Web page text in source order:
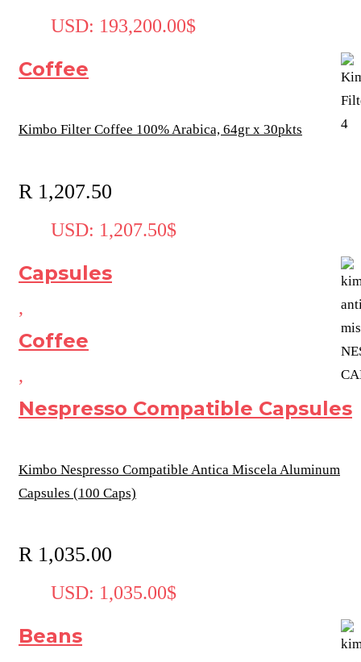
USD: 193,200.00$
Coffee
Kimbo Filter Coffee 100% Arabica, 64gr x 30pkts
R1,207.50
USD: 1,207.50$
Capsules
,
Coffee
,
Nespresso Compatible Capsules
Kimbo Nespresso Compatible Antica Miscela Aluminum
Capsules (100 Caps)
R1,035.00
USD: 1,035.00$
Beans